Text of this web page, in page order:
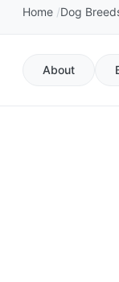
Home Dog
About